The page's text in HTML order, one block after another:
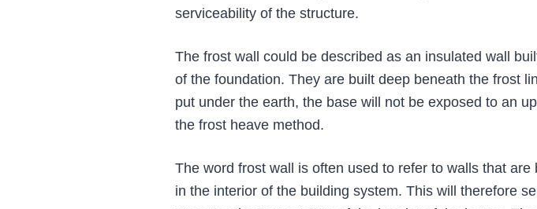
serviceability of the structure.
The frost wall could be described as an insulated wall
of the foundation. They are built deep beneath the frost
put under the earth, the base will not be exposed to an
the frost heave method.
The word frost wall is often used to refer to walls that are
in the interior of the building system. This will therefore